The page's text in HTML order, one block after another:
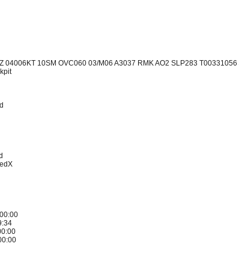
04006KT 10SM OVC060 03/M06 A3037 RMK AO2 SLP283 T00331056